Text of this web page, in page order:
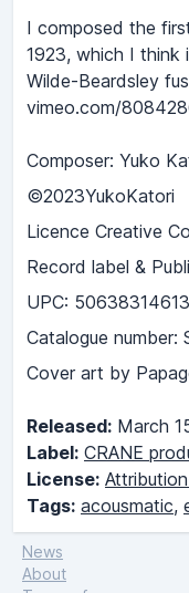
I composed the
1923, which I think
Wilde-Beardsley
vimeo.com/
Composer: Yuko
©2023YukoKatori
Licence Creative
Record label &
UPC:
Catalogue number:
Cover art by
Released: March
Label: CRANE
License:
Tags: acousmatic,
News
About